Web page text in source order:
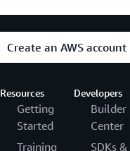
Create an AWS account
Resources
Getting
Started
Training
Developers
Builder
Center
SDKs &